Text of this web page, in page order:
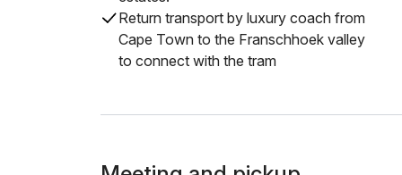
Return transport by luxury coach from
Cape Town to the Franschhoek valley
to connect with the tram